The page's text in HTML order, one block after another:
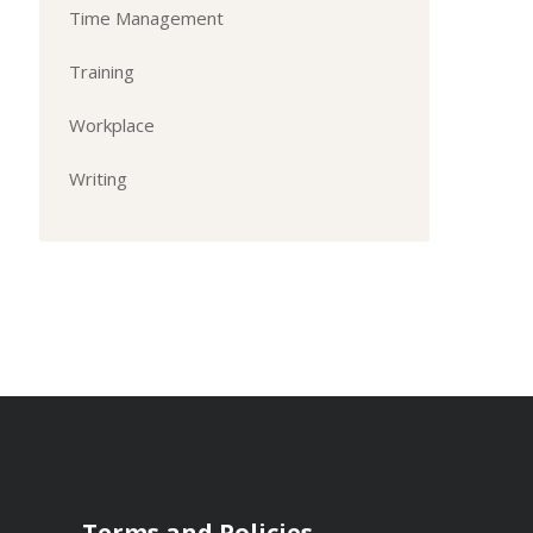
Time Management
Training
Workplace
Writing